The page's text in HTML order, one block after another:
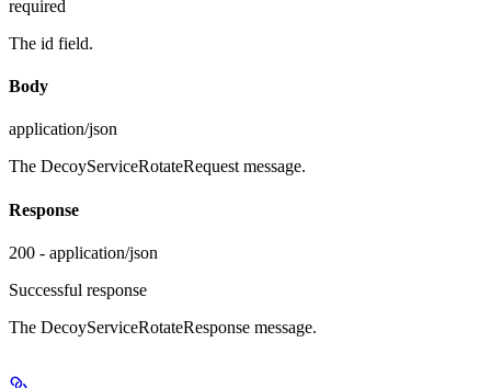
required
The id field.
Body
application/json
The DecoyServiceRotateRequest message.
Response
200 - application/json
Successful response
The DecoyServiceRotateResponse message.